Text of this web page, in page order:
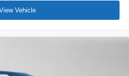
Vehicle